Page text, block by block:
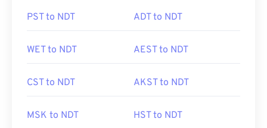
PST to NDT ADT to NDT
WET to NDT AEST to NDT
CST to NDT AKST to NDT
MSK to NDT HST to NDT